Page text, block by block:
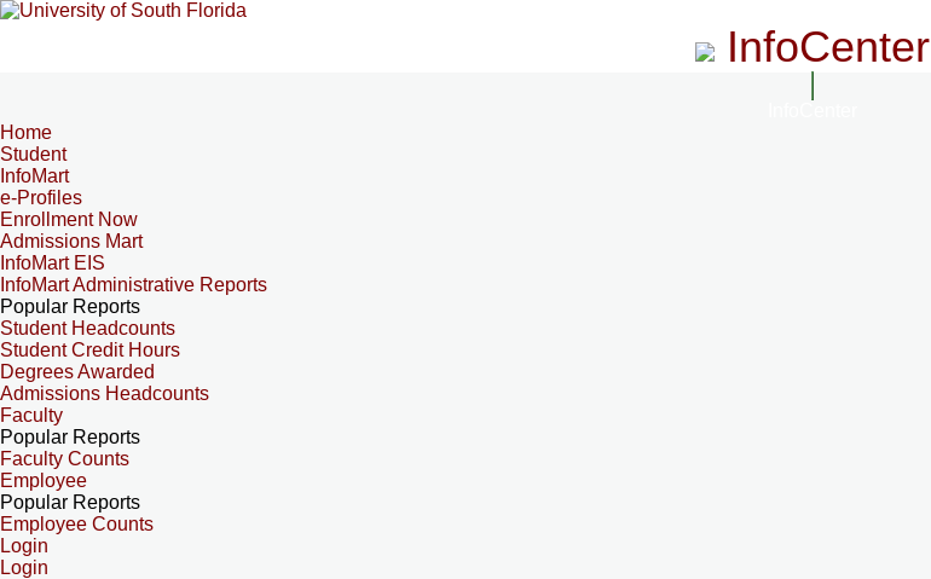
InfoCenter
Home
Student
InfoMart
e-Profiles
Enrollment Now
Admissions Mart
InfoMart EIS
InfoMart Administrative Reports
Popular Reports
Student Headcounts
Student Credit Hours
Degrees Awarded
Admissions Headcounts
Faculty
Popular Reports
Faculty Counts
Employee
Popular Reports
Employee Counts
Login
Login